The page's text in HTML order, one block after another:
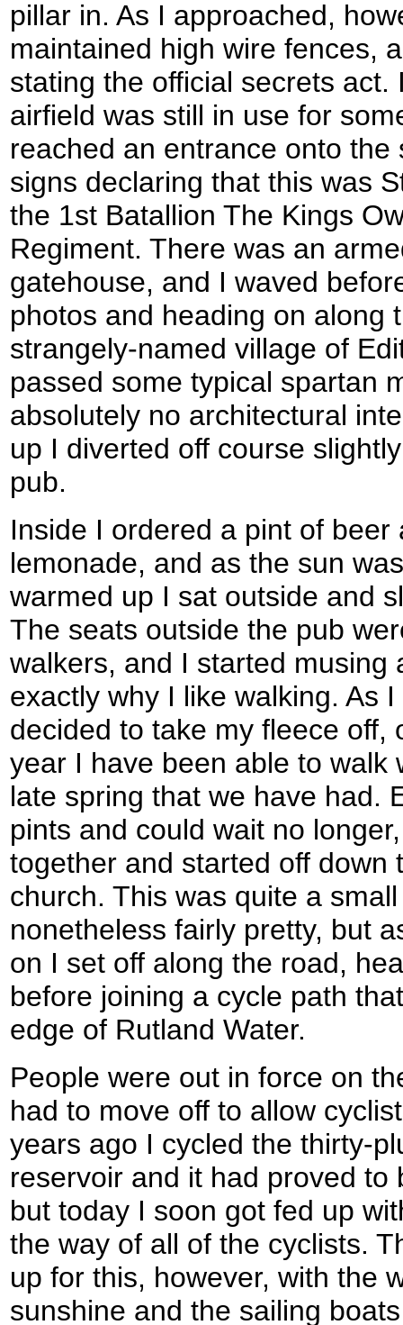
pillar in. As I approached,
maintained high wire fences,
stating the official secrets
airfield was still in use for
reached an entrance onto
signs declaring that this was
the 1st Batallion The Kings
Regiment. There was an
gatehouse, and I waved
photos and heading on along
strangely-named village of
passed some typical spartan
absolutely no architectural
up I diverted off course
pub.
Inside I ordered a pint of
lemonade, and as the sun
warmed up I sat outside and
The seats outside the pub
walkers, and I started musing
exactly why I like walking. As
decided to take my fleece off,
year I have been able to walk
late spring that we have had.
pints and could wait no
together and started off down
church. This was quite a
nonetheless fairly pretty, but
on I set off along the road,
before joining a cycle path
edge of Rutland Water.
People were out in force on
had to move off to allow
years ago I cycled the thirty-
reservoir and it had proved to
but today I soon got fed up
the way of all of the cyclists.
up for this, however, with the
sunshine and the sailing